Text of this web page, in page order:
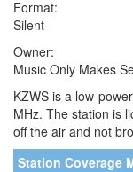
Format:
Silent
Owner:
Music Only Makes
KZWS is a low-
MHz. The station is
off the air and not
Station Coverage